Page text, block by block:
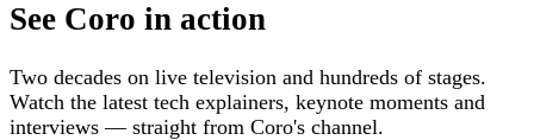
See Coro in action
Two decades on live television and hundreds of stages.
Watch the latest tech explainers, keynote moments and
interviews — straight from Coro's channel.